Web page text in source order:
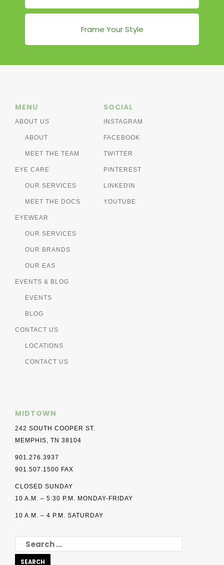
Frame Your Style
MENU
ABOUT US
ABOUT
MEET THE TEAM
EYE CARE
OUR SERVICES
MEET THE DOCS
EYEWEAR
OUR SERVICES
OUR BRANDS
OUR EAS
EVENTS & BLOG
EVENTS
BLOG
CONTACT US
LOCATIONS
CONTACT US
SOCIAL
INSTAGRAM
FACEBOOK
TWITTER
PINTEREST
LINKEDIN
YOUTUBE
MIDTOWN
242 SOUTH COOPER ST.
MEMPHIS, TN 38104
901.276.3937
901.507.1500 FAX
CLOSED SUNDAY
10 A.M. – 5:30 P.M. MONDAY-FRIDAY
10 A.M. – 4 P.M. SATURDAY
SEARCH
FOR: